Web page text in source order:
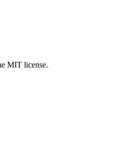
MIT license.